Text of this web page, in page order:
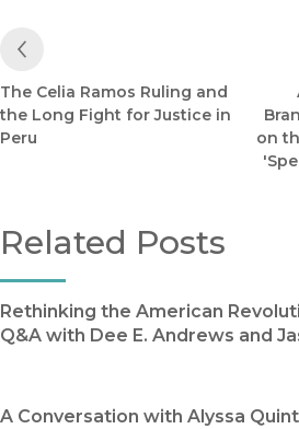
Previous Post
The Celia Ramos Ruling and
the Long Fight for Justice in
Peru
on
Related Posts
Rethinking the American
Q&A with Dee E. Andrews and
A Conversation with Alyssa